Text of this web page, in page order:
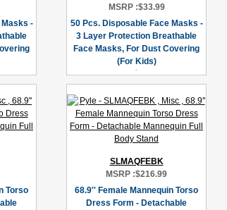
-
MSRP :$33.99
50 Pcs. Disposable Face Masks -
3 Layer Protection Breathable
Face Masks, For Dust Covering
(For Kids)
Torso
SLMAQFEBK
MSRP :$216.99
68.9'' Female Mannequin Torso
Dress Form - Detachable